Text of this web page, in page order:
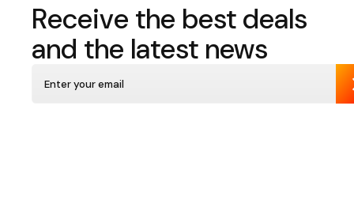
Receive the best deals
and the latest news